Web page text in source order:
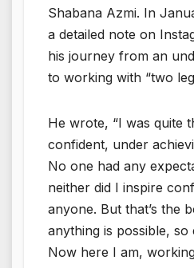
Shabana Azmi. In
a detailed note on
his journey from an
to working with “two
He wrote, “I was quite
confident, under
No one had any
neither did I inspire
anyone. But that’s the
anything is possible, so
Now here I am,